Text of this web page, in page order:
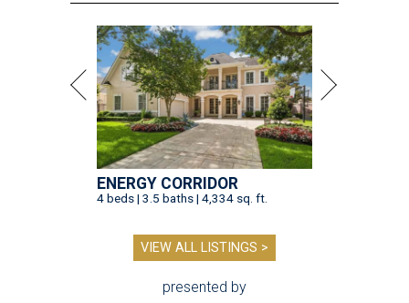
ENERGY CORRIDOR
4 beds | 3.5 baths | 4,334 sq. ft.
VIEW ALL LISTINGS >
presented by